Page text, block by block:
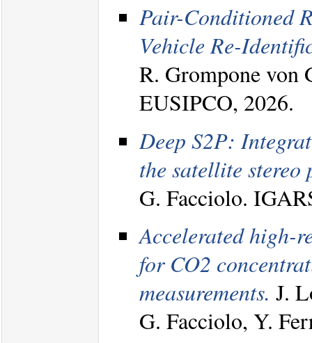
Pair-Conditioned
Vehicle Re-
R. Grompone von
EUSIPCO, 2026.
Deep S2P:
the satellite stereo
G. Facciolo.
Accelerated high-
for CO2
measurements. J.
G. Facciolo, Y.